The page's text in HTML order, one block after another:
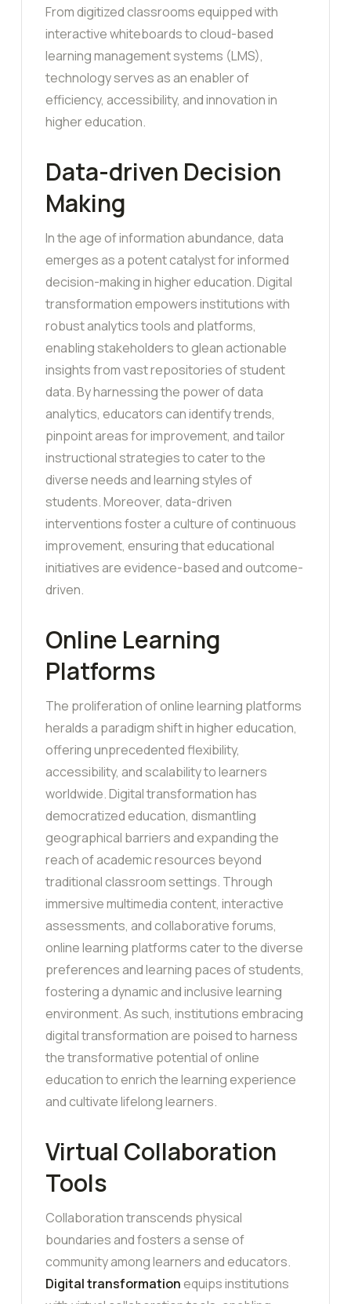
From digitized classrooms equipped with
interactive whiteboards to cloud-based
learning management systems (LMS),
technology serves as an enabler of
efficiency, accessibility, and innovation in
higher education.
Data-driven Decision
Making
In the age of information abundance, data
emerges as a potent catalyst for informed
decision-making in higher education. Digital
transformation empowers institutions with
robust analytics tools and platforms,
enabling stakeholders to glean actionable
insights from vast repositories of student
data. By harnessing the power of data
analytics, educators can identify trends,
pinpoint areas for improvement, and tailor
instructional strategies to cater to the
diverse needs and learning styles of
students. Moreover, data-driven
interventions foster a culture of continuous
improvement, ensuring that educational
initiatives are evidence-based and outcome-
driven.
Online Learning
Platforms
The proliferation of online learning platforms
heralds a paradigm shift in higher education,
offering unprecedented flexibility,
accessibility, and scalability to learners
worldwide. Digital transformation has
democratized education, dismantling
geographical barriers and expanding the
reach of academic resources beyond
traditional classroom settings. Through
immersive multimedia content, interactive
assessments, and collaborative forums,
online learning platforms cater to the diverse
preferences and learning paces of students,
fostering a dynamic and inclusive learning
environment. As such, institutions embracing
digital transformation are poised to harness
the transformative potential of online
education to enrich the learning experience
and cultivate lifelong learners.
Virtual Collaboration
Tools
Collaboration transcends physical
boundaries and fosters a sense of
community among learners and educators.
Digital transformationequips institutions